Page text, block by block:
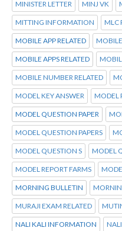
MINISTER LETTER MINJ VK
MITTING INFORMATION MLC
MOBILE APP RELATED
MOBILE APPS RELATED
MOBILE NUMBER RELATED
MODEL KEY ANSWER MODEL
MODEL QUESTION PAPER
MODEL QUESTION PAPERS
MODEL QUESTION S MODEL
MODEL REPORT FARMS
MORNING BULLETIN
MURAJI EXAM RELATED
NALI KALI INFORMATION